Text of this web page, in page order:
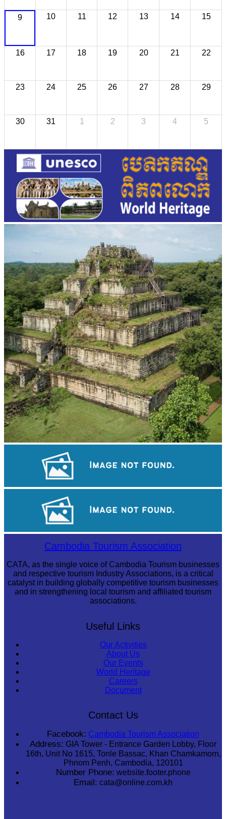
9 10 11 12 13 14 15
16 17 18 19 20 21 22
23 24 25 26 27 28 29
30 31 1 2 3 4 5
Cambodia Tourism Association
CATA, as the single voice of Cambodia Tourism businesses
and respective tourism Industry Associations, is a critical
catalyst in building globally competitive tourism businesses
and in strengthening local tourism and affiliated tourism
associations.
Useful Links
Our Activities
About Us
Our Events
World Heritage
Careers
Document
Contact Us
Facebook: Cambodia Tourism Association
Address: GIA Tower - Entrance Garden Lobby, Floor
16th, Unit No 1615, Tonle Bassac, Khan Chamkamorn,
Phnom Penh, Cambodia, 120101
Number Phone: website.footer.phone
Email: cata@online.com.kh